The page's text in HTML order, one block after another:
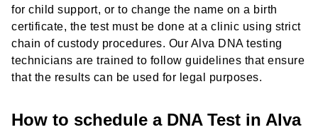
for child support, or to change the name on a birth
certificate, the test must be done at a clinic using strict
chain of custody procedures. Our Alva DNA testing
technicians are trained to follow guidelines that ensure
that the results can be used for legal purposes.
How to schedule a DNA Test in Alva